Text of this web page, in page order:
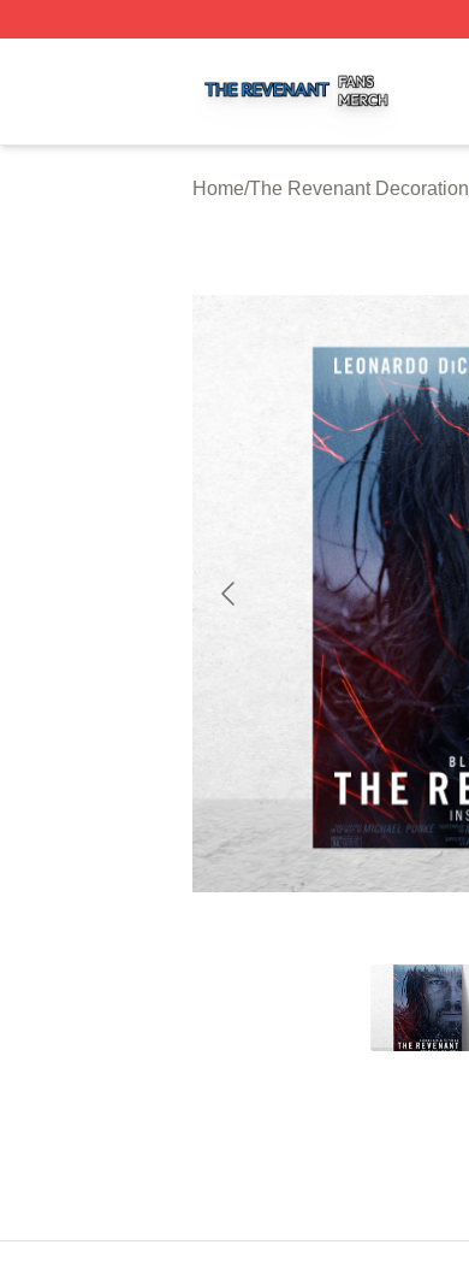
Home/The Revenant Decoration